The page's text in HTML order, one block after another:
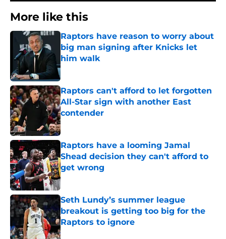
More like this
Raptors have reason to worry about
big man signing after Knicks let
him walk
Published by on Invalid Date
Raptors can't afford to let forgotten
All-Star sign with another East
contender
Published by on Invalid Date
Raptors have a looming Jamal
Shead decision they can't afford to
get wrong
Published by on Invalid Date
Seth Lundy’s summer league
breakout is getting too big for the
Raptors to ignore
Published by on Invalid Date